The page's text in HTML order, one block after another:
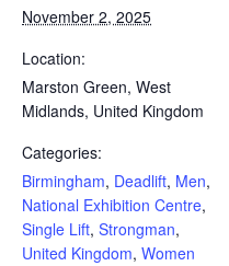
November 2, 2025
Location:
Marston Green, West
Midlands, United Kingdom
Categories:
Birmingham, Deadlift, Men,
National Exhibition Centre,
Single Lift, Strongman,
United Kingdom, Women